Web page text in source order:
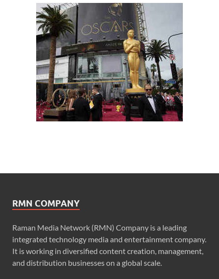
RMN COMPANY
Raman Media Network (RMN) Company is a leading
integrated technology media and entertainment company.
It is working in diversified content creation, management,
and distribution businesses on a global scale.